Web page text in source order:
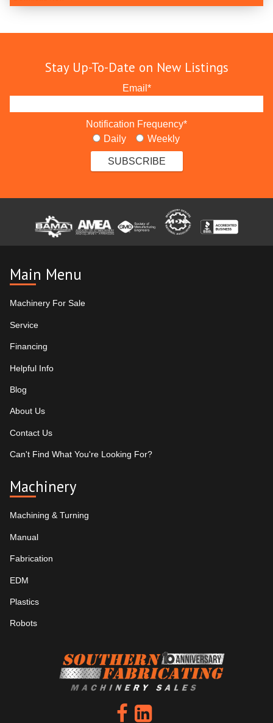
Stay Up-To-Date on New Listings
Email *
Notification Frequency*
Daily
Weekly
Main Menu
Machinery For Sale
Service
Financing
Helpful Info
Blog
About Us
Contact Us
Can't Find What You're Looking For?
Machinery
Machining & Turning
Manual
Fabrication
EDM
Plastics
Robots